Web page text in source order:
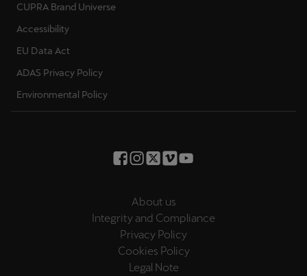
CUPRA Brand Universe
Accessibility
EU Data Act
ADAS Privacy Policy
Environmental Policy
About us
Integrity and Compliance
Privacy Policy
Cookies Policy
Legal Note